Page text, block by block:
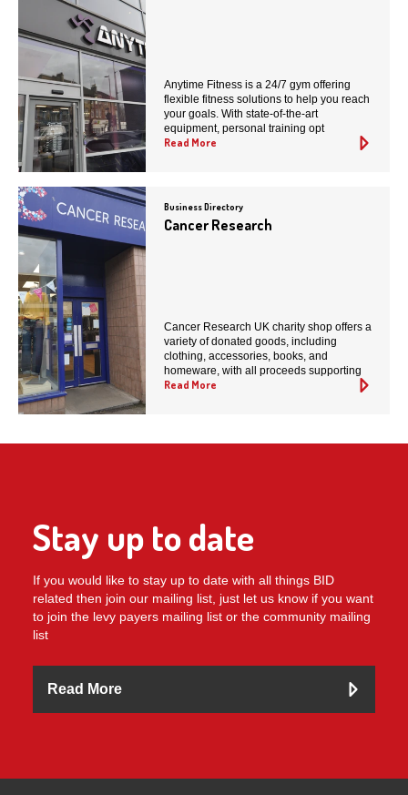
Anytime Fitness is a 24/7 gym offering
flexible fitness solutions to help you reach
your goals. With state-of-the-art
equipment, personal training opt
Read More
Business Directory
Cancer Research
Cancer Research UK charity shop offers a
variety of donated goods, including
clothing, accessories, books, and
homeware, with all proceeds supporting
Read More
Stay up to date
If you would like to stay up to date with all things BID
related then join our mailing list, just let us know if you want
to join the levy payers mailing list or the community mailing
list
Read More